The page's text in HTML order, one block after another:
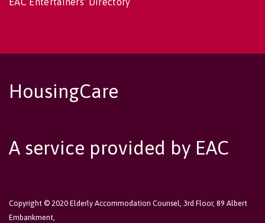
HousingCare
A service provided by EAC
Copyright © 2020 Elderly Accommodation Counsel, 3rd Floor, 89 Albert
Embankment,